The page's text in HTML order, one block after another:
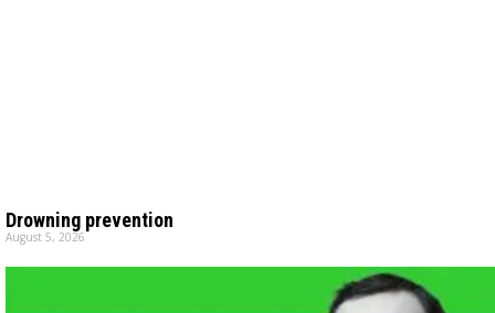
Drowning prevention
August 5, 2026